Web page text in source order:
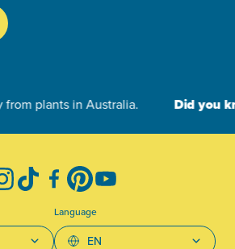
InstagramTikTokFacebook
PinterestYouTube
Language